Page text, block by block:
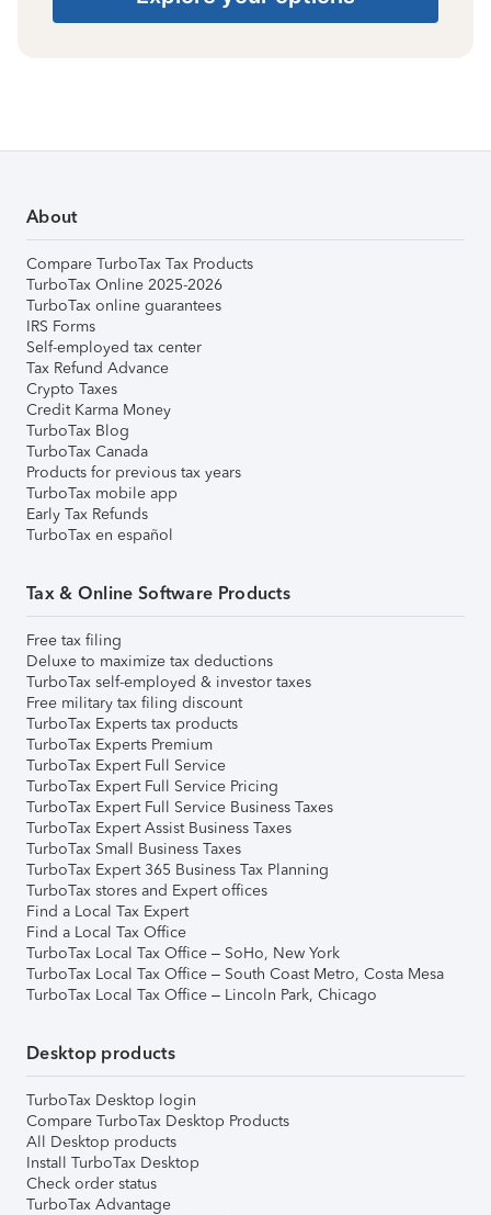
About
Compare TurboTax Tax Products
TurboTax Online 2025-2026
TurboTax online guarantees
IRS Forms
Self-employed tax center
Tax Refund Advance
Crypto Taxes
Credit Karma Money
TurboTax Blog
TurboTax Canada
Products for previous tax years
TurboTax mobile app
Early Tax Refunds
TurboTax en español
Tax & Online Software Products
Free tax filing
Deluxe to maximize tax deductions
TurboTax self-employed & investor taxes
Free military tax filing discount
TurboTax Experts tax products
TurboTax Experts Premium
TurboTax Expert Full Service
TurboTax Expert Full Service Pricing
TurboTax Expert Full Service Business Taxes
TurboTax Expert Assist Business Taxes
TurboTax Small Business Taxes
TurboTax Expert 365 Business Tax Planning
TurboTax stores and Expert offices
Find a Local Tax Expert
Find a Local Tax Office
TurboTax Local Tax Office – SoHo, New York
TurboTax Local Tax Office – South Coast Metro, Costa Mesa
TurboTax Local Tax Office – Lincoln Park, Chicago
Desktop products
TurboTax Desktop login
Compare TurboTax Desktop Products
All Desktop products
Install TurboTax Desktop
Check order status
TurboTax Advantage